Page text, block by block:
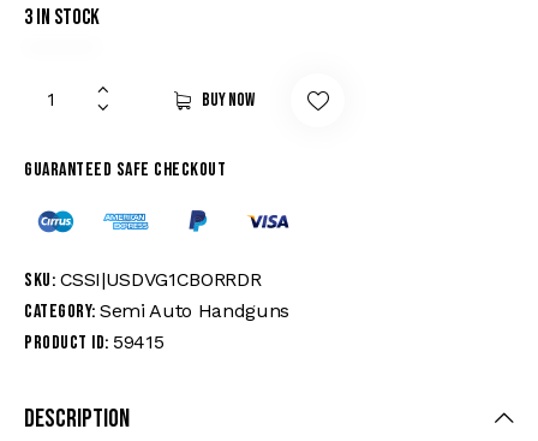
3 in stock
Buy now
Guaranteed safe checkout
SKU: CSSI|USDVG1CBORRDR
Category: Semi Auto Handguns
Product ID: 59415
Description